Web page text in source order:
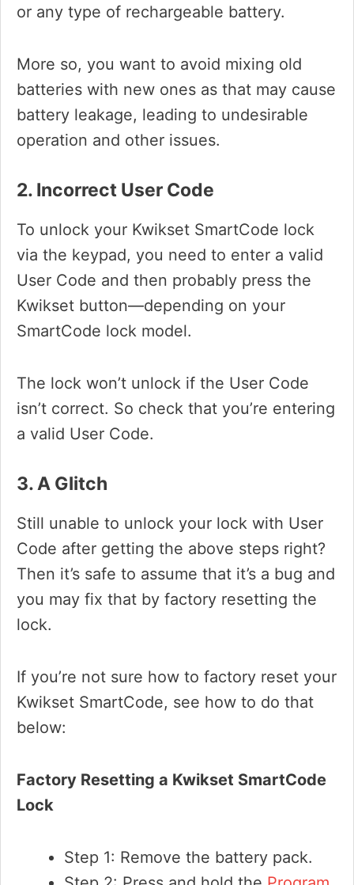
or any type of rechargeable battery.
More so, you want to avoid mixing old
batteries with new ones as that may cause
battery leakage, leading to undesirable
operation and other issues.
2. Incorrect User Code
To unlock your Kwikset SmartCode lock
via the keypad, you need to enter a valid
User Code and then probably press the
Kwikset button—depending on your
SmartCode lock model.
The lock won’t unlock if the User Code
isn’t correct. So check that you’re entering
a valid User Code.
3. A Glitch
Still unable to unlock your lock with User
Code after getting the above steps right?
Then it’s safe to assume that it’s a bug and
you may fix that by factory resetting the
lock.
If you’re not sure how to factory reset your
Kwikset SmartCode, see how to do that
below:
Factory Resetting a Kwikset SmartCode
Lock
Step 1: Remove the battery pack.